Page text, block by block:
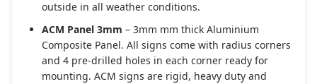
outside in all weather conditions.
ACM Panel 3mm – 3mm mm thick Aluminium
Composite Panel. All signs come with radius corners
and 4 pre-drilled holes in each corner ready for
mounting. ACM signs are rigid, heavy duty and